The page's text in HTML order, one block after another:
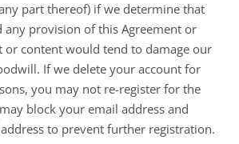
part thereof) if we determine that
any provision of this Agreement or
or content would tend to damage our
If we delete your account for
you may not re-register for the
block your email address and
to prevent further registration.